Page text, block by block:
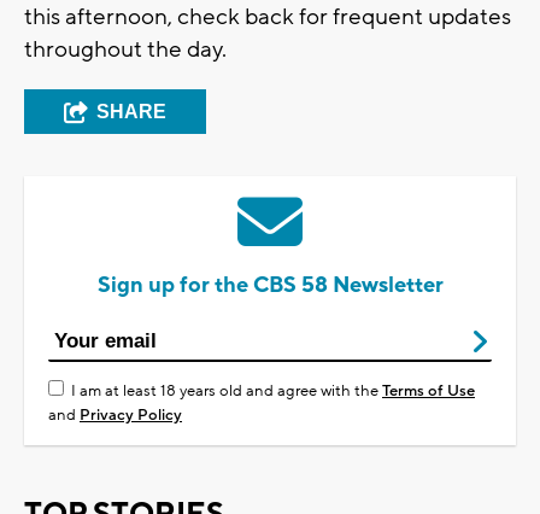
this afternoon, check back for frequent updates
throughout the day.
SHARE
Sign up for the CBS 58 Newsletter
I am at least 18 years old and agree with theTerms of Use
and Privacy Policy